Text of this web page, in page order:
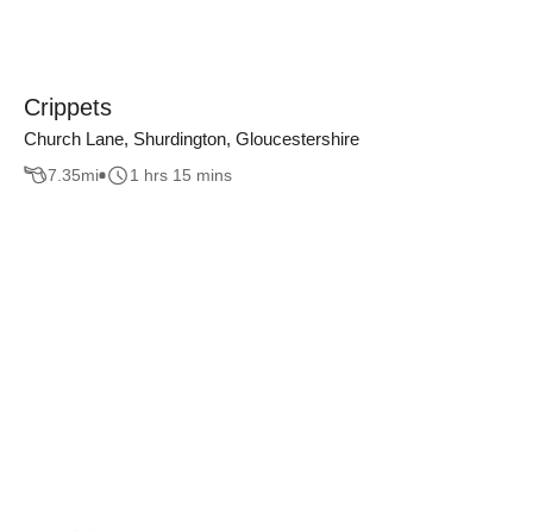
Crippets
Church Lane, Shurdington, Gloucestershire
7.35mi 1 hrs 15 mins